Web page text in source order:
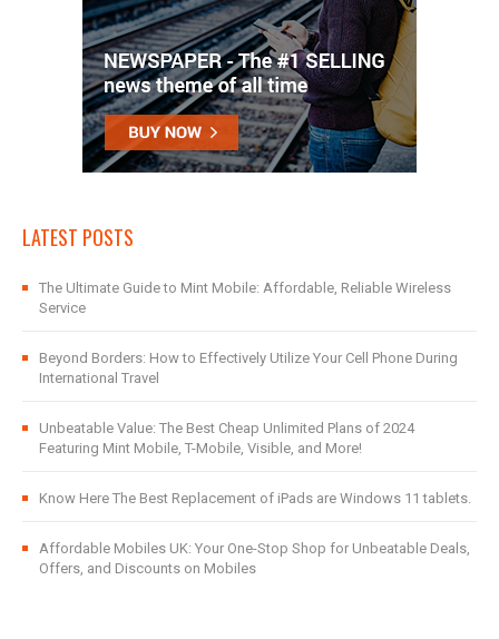
LATEST POSTS
The Ultimate Guide to Mint Mobile: Affordable, Reliable Wireless
Service
Beyond Borders: How to Effectively Utilize Your Cell Phone During
International Travel
Unbeatable Value: The Best Cheap Unlimited Plans of 2024
Featuring Mint Mobile, T-Mobile, Visible, and More!
Know Here The Best Replacement of iPads are Windows 11 tablets.
Affordable Mobiles UK: Your One-Stop Shop for Unbeatable Deals,
Offers, and Discounts on Mobiles